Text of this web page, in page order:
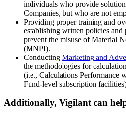
individuals who provide
Companies, but who are not
Providing proper training and
establishing written policies and
prevent the misuse of Material
(MNPI).
Conducting Marketing and
the methodologies for
(i.e., Calculations Performance
Fund-level subscription
Additionally, Vigilant can